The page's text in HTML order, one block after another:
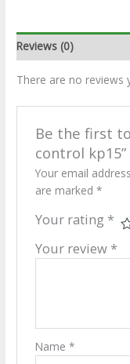
Reviews (0)
There are no reviews
Be the first
control kp15”
Your email
are marked *
Your rating *
Your review *
Name *